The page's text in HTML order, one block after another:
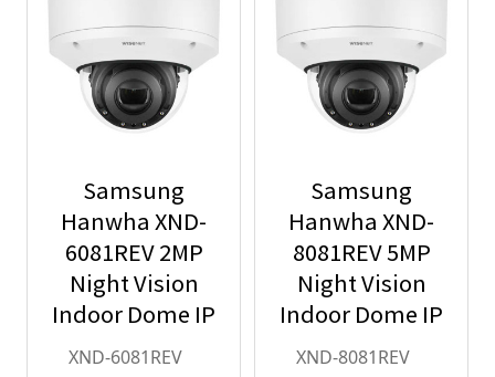
Samsung
Hanwha XND-
6081REV 2MP
Night Vision
Indoor Dome IP
Security
XND-6081REV
Samsung
Hanwha XND-
8081REV 5MP
Night Vision
Indoor Dome IP
Security
XND-8081REV